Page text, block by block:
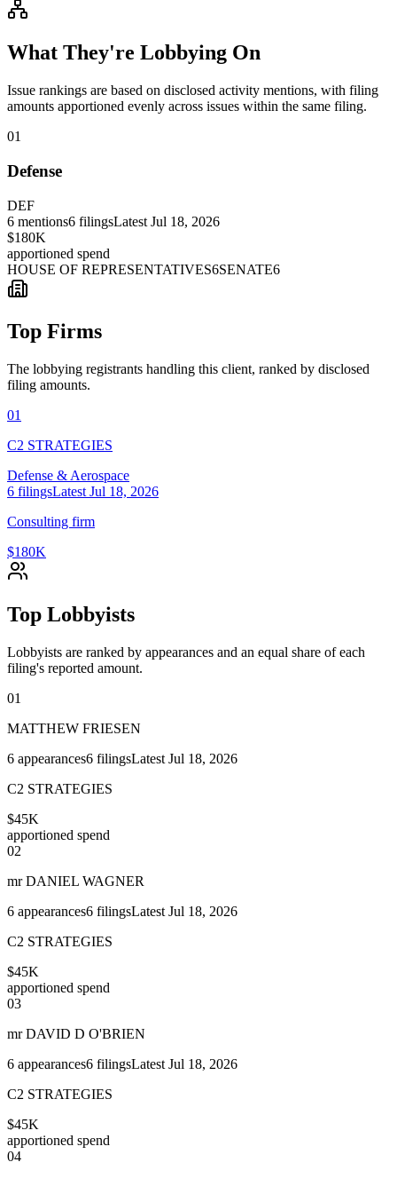
What They're Lobbying On
Issue rankings are based on disclosed activity mentions, with filing
amounts apportioned evenly across issues within the same filing.
01
Defense
DEF
6 mentions6 filingsLatest Jul 18, 2026
$180K
apportioned spend
HOUSE OF REPRESENTATIVES6SENATE6
Top Firms
The lobbying registrants handling this client, ranked by disclosed
filing amounts.
01
C2 STRATEGIES
Defense & Aerospace
6 filingsLatest Jul 18, 2026
Consulting firm
$180K
Top Lobbyists
Lobbyists are ranked by appearances and an equal share of each
filing's reported amount.
01
MATTHEW FRIESEN
6 appearances6 filingsLatest Jul 18, 2026
C2 STRATEGIES
$45K
apportioned spend
02
mr DANIEL WAGNER
6 appearances6 filingsLatest Jul 18, 2026
C2 STRATEGIES
$45K
apportioned spend
03
mr DAVID D O'BRIEN
6 appearances6 filingsLatest Jul 18, 2026
C2 STRATEGIES
$45K
apportioned spend
04